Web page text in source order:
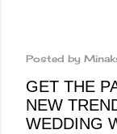
Posted by
GET THE
NEW
WEDDING